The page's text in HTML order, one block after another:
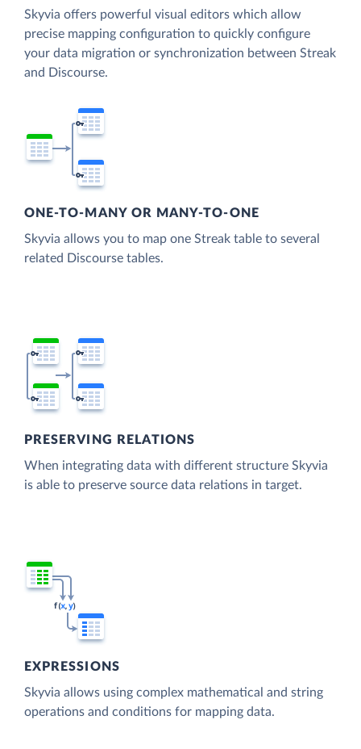
Skyvia offers powerful visual editors which allow
precise mapping configuration to quickly configure
your data migration or synchronization between Streak
and Discourse.
ONE-TO-MANY OR MANY-TO-ONE
Skyvia allows you to map one Streak table to several
related Discourse tables.
PRESERVING RELATIONS
When integrating data with different structure Skyvia
is able to preserve source data relations in target.
EXPRESSIONS
Skyvia allows using complex mathematical and string
operations and conditions for mapping data.